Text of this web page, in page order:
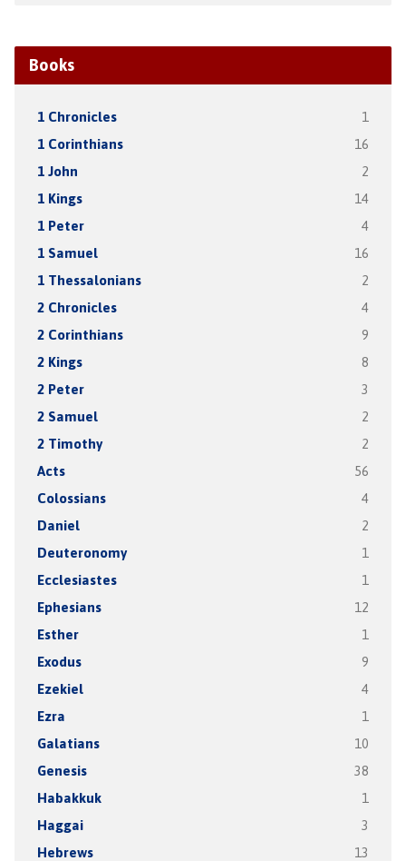
Books
1 Chronicles 1
1 Corinthians 16
1 John 2
1 Kings 14
1 Peter 4
1 Samuel 16
1 Thessalonians 2
2 Chronicles 4
2 Corinthians 9
2 Kings 8
2 Peter 3
2 Samuel 2
2 Timothy 2
Acts 56
Colossians 4
Daniel 2
Deuteronomy 1
Ecclesiastes 1
Ephesians 12
Esther 1
Exodus 9
Ezekiel 4
Ezra 1
Galatians 10
Genesis 38
Habakkuk 1
Haggai 3
Hebrews 13